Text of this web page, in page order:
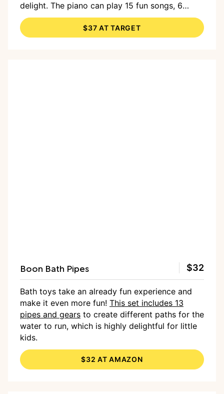
delight. The piano can play 15 fun songs, 6
nursery rhymes and 26 sound effects. Rare and
nice: Batteries are included.
$37 AT TARGET
Boon Bath Pipes $32
Bath toys take an already fun experience and
make it even more fun! This set includes 13
pipes and gears to create different paths for the
water to run, which is highly delightful for little
kids.
$32 AT AMAZON